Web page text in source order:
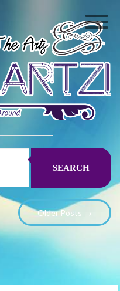
SEARCH
Older Posts →